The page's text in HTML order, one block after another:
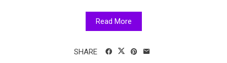
Read More
SHARE